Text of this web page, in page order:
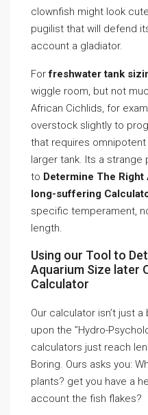
clownfish might look
pugilist that will defend
account a gladiator.
Forfreshwater tank
wiggle room, but not
African Cichlids, for
overstock slightly to
that requires
larger tank. Its a
to Determine The
long-suffering
specific temperament,
length.
Using our Tool to
Aquarium Size later
Calculator
Our calculator isn’t just
upon the ”Hydro-
calculators just reach
Boring. Ours asks you:
plants? get you have a
account the fish flakes?